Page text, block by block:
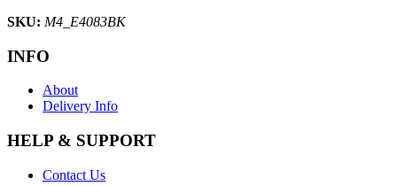
SKU: M4_E4083BK
INFO
About
Delivery Info
HELP & SUPPORT
Contact Us